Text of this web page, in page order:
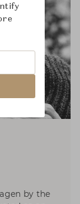
by the